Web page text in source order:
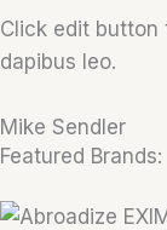
Click edit button
dapibus leo.
Mike Sendler
Featured Brands: